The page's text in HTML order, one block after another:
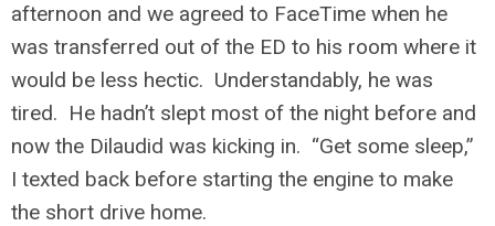
afternoon and we agreed to FaceTime when he
was transferred out of the ED to his room where it
would be less hectic. Understandably, he was
tired. He hadn’t slept most of the night before and
now the Dilaudid was kicking in. “Get some sleep,”
I texted back before starting the engine to make
the short drive home.